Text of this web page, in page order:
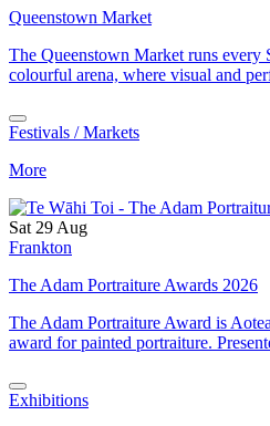
Queenstown Market
The Queenstown Market runs every
colourful arena, where visual and
Festivals / Markets
More
Sat 29 Aug
Frankton
The Adam Portraiture Awards 2026
The Adam Portraiture Award is
award for painted portraiture.
Exhibitions